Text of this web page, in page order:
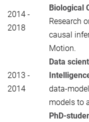
2014 -
2018
Biological
Research
causal
Motion.
2013 -
2014
Data
data-
models to
PhD-